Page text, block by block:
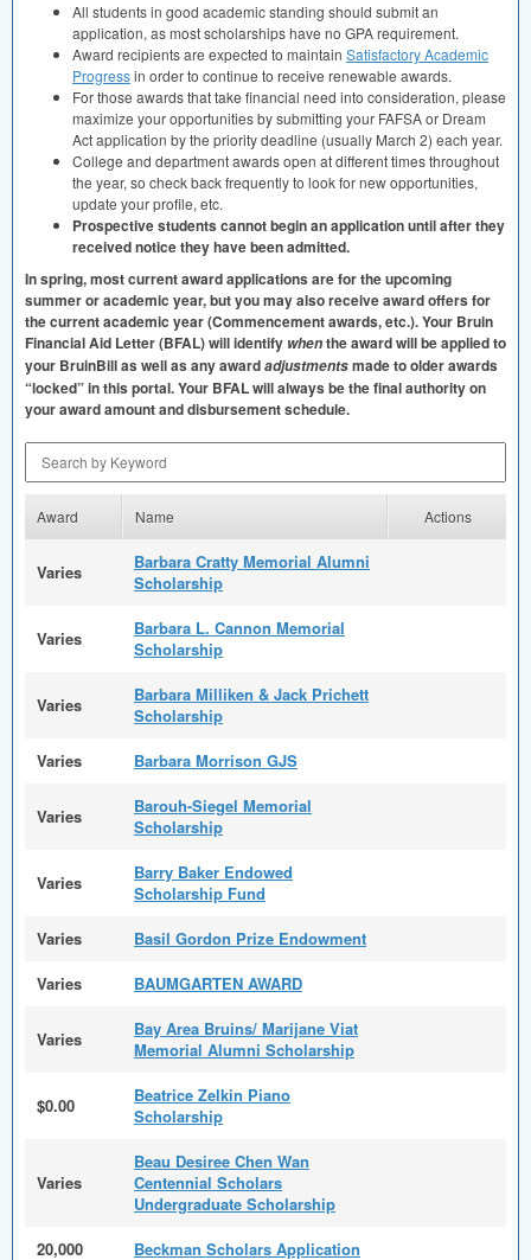
All students in good academic standing should submit an
application, as most scholarships have no GPArequirement.
Award recipients are expected to maintain Satisfactory Academic
Progressin order to continue to receive renewable awards.
For those awards that take financial need into consideration, please
maximize your opportunities by submitting your FAFSAor Dream
Act application by the priority deadline (usually March 2) each year.
College and department awards open at different times throughout
the year, so check back frequently to look for new opportunities,
update your profile, etc.
Prospective students cannot begin an application until after they
received notice they have been admitted.
In spring, most current award applications are for the upcoming
summer or academic year, but you may also receive award offers for
the current academic year (Commencement awards, etc.). Your Bruin
Financial Aid Letter (BFAL) will identify whenthe award will be applied to
your BruinBill as well as any awardadjustmentsmade to older awards
“locked” in this portal. Your BFALwill always be the final authority on
your award amount and disbursement schedule.
Award Name Actions
Varies
Barbara Cratty Memorial Alumni
Scholarship
Varies
Barbara L. Cannon Memorial
Scholarship
Varies
Barbara Milliken & Jack Prichett
Scholarship
Varies
Barbara Morrison GJS
Varies
Barouh-Siegel Memorial
Scholarship
Varies
Barry Baker Endowed
Scholarship Fund
Varies
Basil Gordon Prize Endowment
Varies
BAUMGARTEN AWARD
Varies
Bay Area Bruins/ Marijane Viat
Memorial Alumni Scholarship
$0.00
Beatrice Zelkin Piano
Scholarship
Varies
Beau Desiree Chen Wan
Centennial Scholars
Undergraduate Scholarship
20,000
Beckman Scholars Application